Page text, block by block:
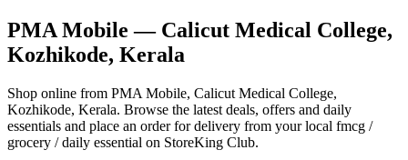
PMA Mobile — Calicut Medical College,
Kozhikode, Kerala
Shop online from PMA Mobile, Calicut Medical College,
Kozhikode, Kerala. Browse the latest deals, offers and daily
essentials and place an order for delivery from your local fmcg /
grocery / daily essential on StoreKing Club.